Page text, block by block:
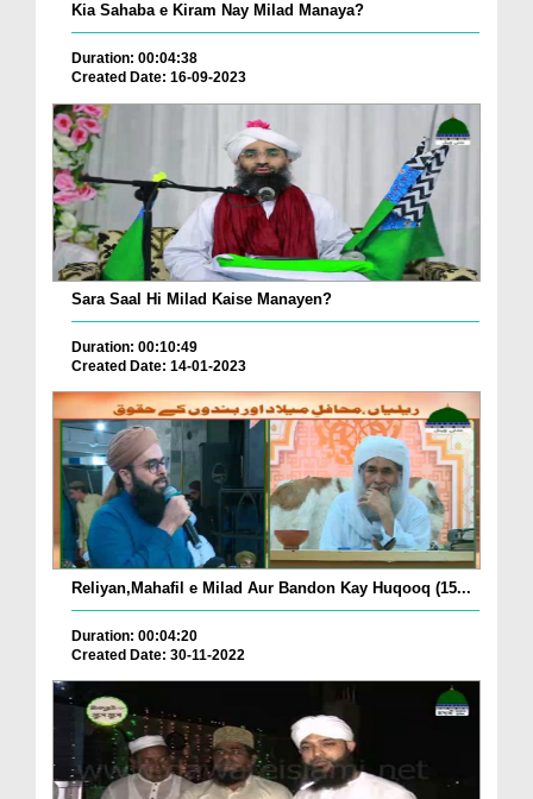
Kia Sahaba e Kiram Nay Milad Manaya?
Duration: 00:04:38
Created Date: 16-09-2023
Sara Saal Hi Milad Kaise Manayen?
Duration: 00:10:49
Created Date: 14-01-2023
Reliyan,Mahafil e Milad Aur Bandon Kay Huqooq (15...
Duration: 00:04:20
Created Date: 30-11-2022